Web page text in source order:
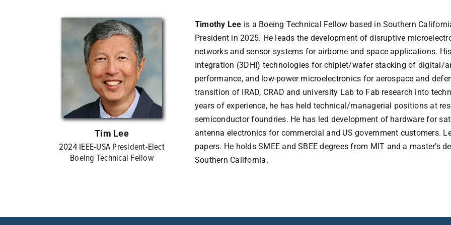
Tim Lee
2024 IEEE-USA President-Elect
Boeing Technical Fellow
Timothy Lee is a Boeing Technical Fellow based in Southern
President in 2025. He leads the development of disruptive
networks and sensor systems for airborne and space applications.
Integration (3DHI) technologies for chiplet/wafer stacking of digital/
performance, and low-power microelectronics for aerospace and
transition of IRAD, CRAD and university Lab to Fab research into
years of experience, he has held technical/managerial positions at
semiconductor foundries. He has led development of hardware for
antenna electronics for commercial and US government customers.
papers. He holds SMEE and SBEE degrees from MIT and a master’s
Southern California.